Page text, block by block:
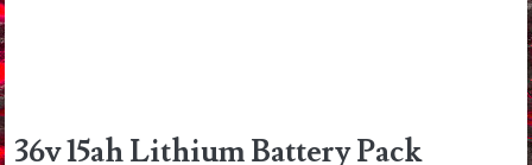
36v 15ah Lithium Battery Pack